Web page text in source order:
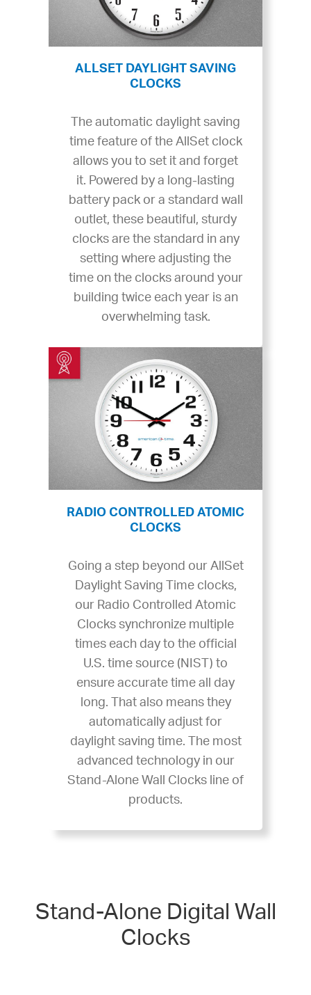
ALLSET DAYLIGHT SAVING
CLOCKS
The automatic daylight saving
time feature of the AllSet clock
allows you to set it and forget
it. Powered by a long-lasting
battery pack or a standard wall
outlet, these beautiful, sturdy
clocks are the standard in any
setting where adjusting the
time on the clocks around your
building twice each year is an
overwhelming task.
RADIO CONTROLLED ATOMIC
CLOCKS
Going a step beyond our AllSet
Daylight Saving Time clocks,
our Radio Controlled Atomic
Clocks synchronize multiple
times each day to the official
U.S. time source (NIST) to
ensure accurate time all day
long. That also means they
automatically adjust for
daylight saving time. The most
advanced technology in our
Stand-Alone Wall Clocks line of
products.
Stand-Alone Digital Wall
Clocks